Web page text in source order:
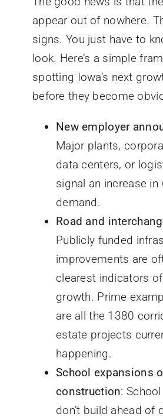
appear out of nowhere.
signs. You just have to
look. Here’s a simple
spotting Iowa’s next
before they become
New employer
Major plants,
data centers, or
signal an increase in
demand.
Road and
Publicly funded
improvements are
clearest indicators
growth. Prime
are all the 1380
estate projects
happening.
School expansions
construction:
don’t build ahead of